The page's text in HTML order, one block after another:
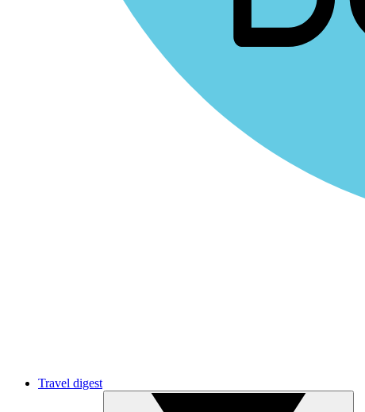
Travel digest